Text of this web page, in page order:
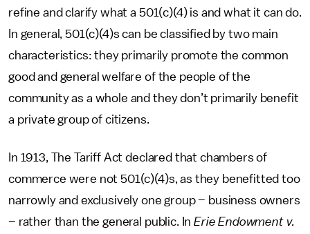
refine and clarify what a 501(c)(4) is and what it can do.
In general, 501(c)(4)s can be classified by two main
characteristics: they primarily promote the common
good and general welfare of the people of the
community as a whole and they don’t primarily benefit
a private group of citizens.
In 1913, The Tariff Act declared that chambers of
commerce were not 501(c)(4)s, as they benefitted too
narrowly and exclusively one group – business owners
– rather than the general public. InErie Endowment v.